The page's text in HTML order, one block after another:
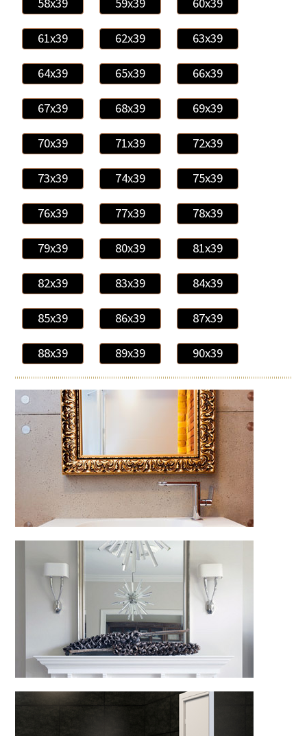
61x39 62x39 63x39
64x39 65x39 66x39
67x39 68x39 69x39
70x39 71x39 72x39
73x39 74x39 75x39
76x39 77x39 78x39
79x39 80x39 81x39
82x39 83x39 84x39
85x39 86x39 87x39
88x39 89x39 90x39